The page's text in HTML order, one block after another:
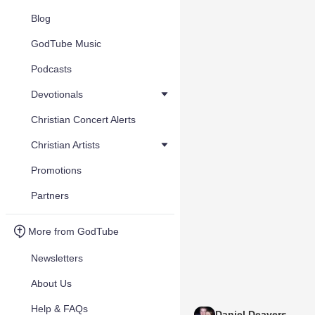
Blog
GodTube Music
Podcasts
Devotionals
Christian Concert Alerts
Christian Artists
Promotions
Partners
More from GodTube
Newsletters
About Us
Help & FAQs